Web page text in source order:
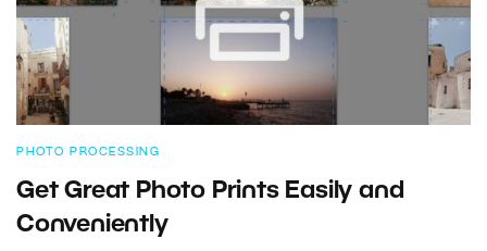
PHOTO PROCESSING
Get Great Photo Prints Easily and
Conveniently